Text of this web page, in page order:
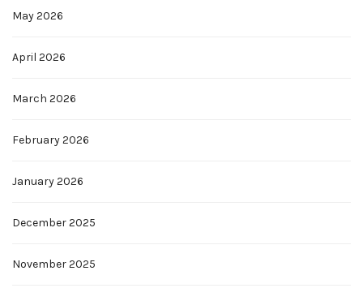
May 2026
April 2026
March 2026
February 2026
January 2026
December 2025
November 2025